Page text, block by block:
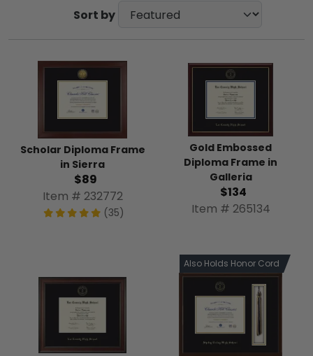
Sort by
Scholar Diploma Frame
in Sierra
$89
Item # 232772
(35)
Gold Embossed
Diploma Frame in
Galleria
$134
Item # 265134
Also Holds Honor Cord